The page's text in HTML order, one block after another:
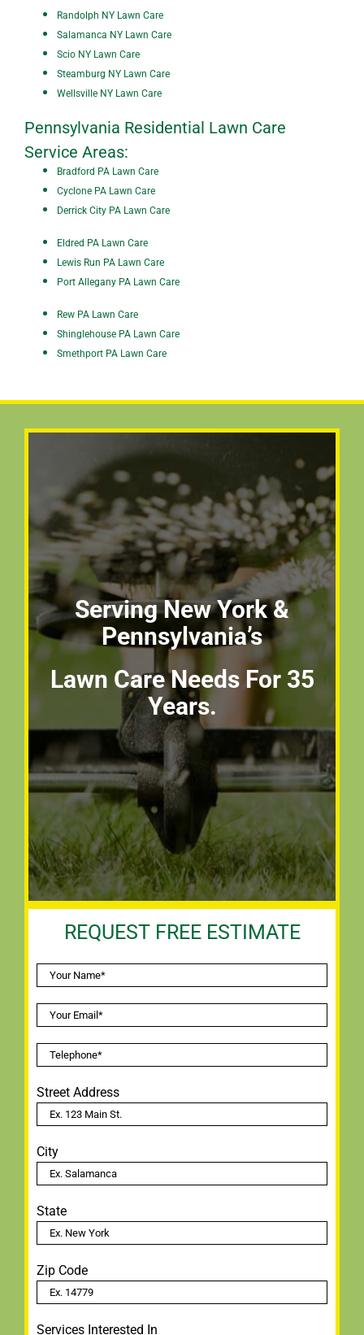
Randolph NY Lawn Care
Salamanca NY Lawn Care
Scio NY Lawn Care
Steamburg NY Lawn Care
Wellsville NY Lawn Care
Pennsylvania Residential Lawn Care
Service Areas:
Bradford PA Lawn Care
Cyclone PA Lawn Care
Derrick City PA Lawn Care
Eldred PA Lawn Care
Lewis Run PA Lawn Care
Port Allegany PA Lawn Care
Rew PA Lawn Care
Shinglehouse PA Lawn Care
Smethport PA Lawn Care
Serving New York &
Pennsylvania’s
Lawn Care Needs For 35
Years.
REQUEST FREE ESTIMATE
Street Address
City
State
Zip Code
Services Interested In